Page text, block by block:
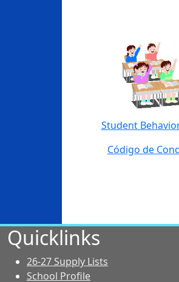
Student
Código de
Quicklinks
26-27 Supply Lists
School Profile